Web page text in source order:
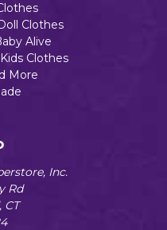
Clothes
Alive
Clothes
More
Inc.
Rd
CT